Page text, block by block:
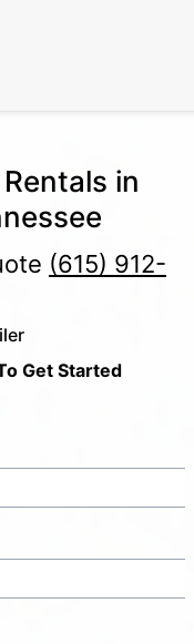
in
(615) 912-
Get Started